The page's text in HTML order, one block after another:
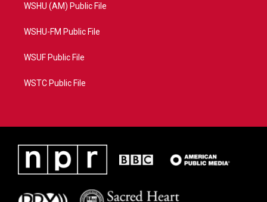
WSHU (AM) Public File
WSHU-FM Public File
WSUF Public File
WSTC Public File